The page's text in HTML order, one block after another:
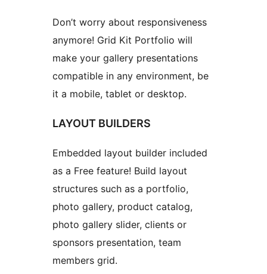
Don’t worry about responsiveness
anymore! Grid Kit Portfolio will
make your gallery presentations
compatible in any environment, be
it a mobile, tablet or desktop.
LAYOUT BUILDERS
Embedded layout builder included
as a Free feature! Build layout
structures such as a portfolio,
photo gallery, product catalog,
photo gallery slider, clients or
sponsors presentation, team
members grid.